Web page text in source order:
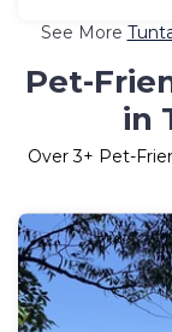
See More
Pet-
in
Over3+ Pet-